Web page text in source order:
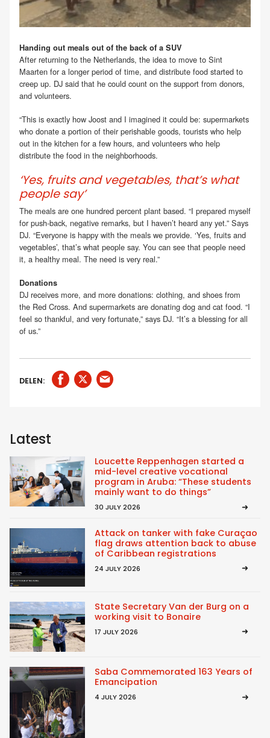
Handing out meals out of the back of a SUV
After returning to the Netherlands, the idea to move to Sint
Maarten for a longer period of time, and distribute food started to
creep up. DJ said that he could count on the support from donors,
and volunteers.
“This is exactly how Joost and I imagined it could be: supermarkets
who donate a portion of their perishable goods, tourists who help
out in the kitchen for a few hours, and volunteers who help
distribute the food in the neighborhoods.
‘Yes, fruits and vegetables, that’s what
people say’
The meals are one hundred percent plant based. “I prepared myself
for push-back, negative remarks, but I haven’t heard any yet.” Says
DJ. “Everyone is happy with the meals we provide. ‘Yes, fruits and
vegetables’, that’s what people say. You can see that people need
it, a healthy meal. The need is very real.”
Donations
DJ receives more, and more donations: clothing, and shoes from
the Red Cross. And supermarkets are donating dog and cat food. “I
feel so thankful, and very fortunate,” says DJ. “It’s a blessing for all
of us.”
DELEN:
Latest
Loucette Reppenhagen started a
mid-level creative vocational
program in Aruba: “These students
mainly want to do things”
30 JULY 2026
Attack on tanker with fake Curaçao
flag draws attention back to abuse
of Caribbean registrations
24 JULY 2026
State Secretary Van der Burg on a
working visit to Bonaire
17 JULY 2026
Saba Commemorated 163 Years of
Emancipation
4 JULY 2026